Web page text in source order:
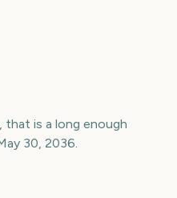
that is a long enough
30, 2036.